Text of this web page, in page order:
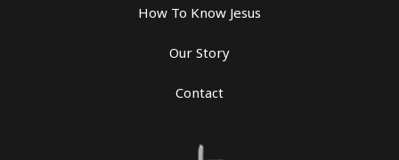
How To Know Jesus
Our Story
Contact